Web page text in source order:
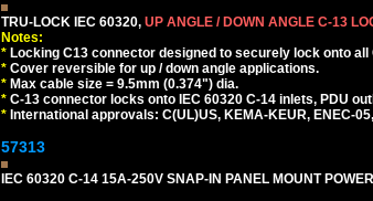
TRU-LOCK IEC 60320, UP ANGLE / DOWN ANGLE C-13
Notes:
* Locking C13 connector designed to securely lock onto
* Cover reversible for up / down angle applications.
* Max cable size = 9.5mm (0.374") dia.
* C-13 connector locks onto IEC 60320 C-14 inlets, PDU
* International approvals: C(UL)US, KEMA-KEUR, ENEC-
57313
IEC 60320 C-14 15A-250V SNAP-IN PANEL MOUNT